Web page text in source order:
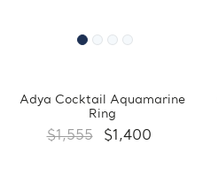
Adya Cocktail Aquamarine
Ring
$1,555 $1,400